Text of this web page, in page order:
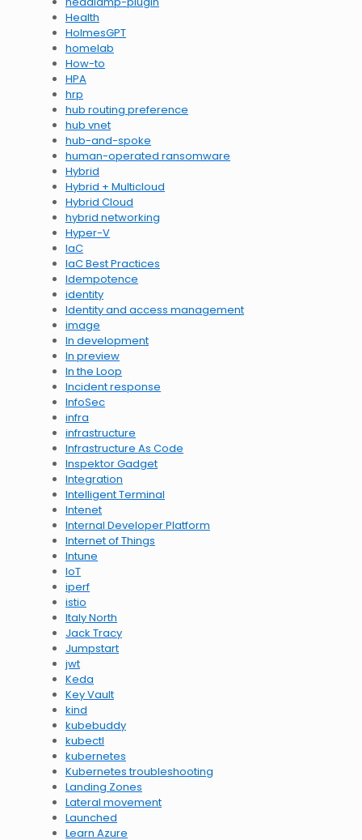
Health
HolmesGPT
homelab
How-to
HPA
hrp
hub routing preference
hub vnet
hub-and-spoke
human-operated ransomware
Hybrid
Hybrid + Multicloud
Hybrid Cloud
hybrid networking
Hyper-V
IaC
IaC Best Practices
Idempotence
identity
Identity and access management
image
In development
In preview
In the Loop
Incident response
InfoSec
infra
infrastructure
Infrastructure As Code
Inspektor Gadget
Integration
Intelligent Terminal
Intenet
Internal Developer Platform
Internet of Things
Intune
IoT
iperf
istio
Italy North
Jack Tracy
Jumpstart
jwt
Keda
Key Vault
kind
kubebuddy
kubectl
kubernetes
Kubernetes troubleshooting
Landing Zones
Lateral movement
Launched
Learn Azure